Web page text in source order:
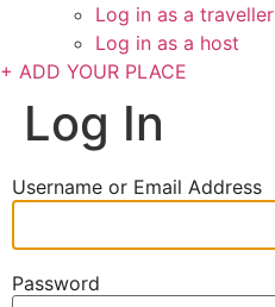
Log in as a traveller
Log in as a host
+ ADD YOUR PLACE
Log In
Username or Email Address
Password